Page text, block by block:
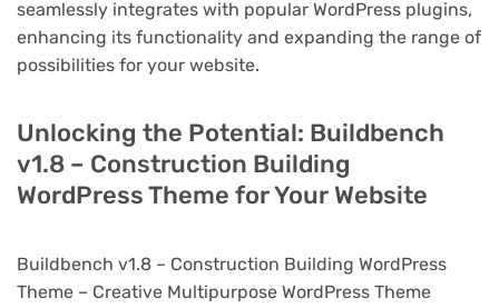
seamlessly integrates with popular WordPress plugins,
enhancing its functionality and expanding the range of
possibilities for your website.
Unlocking the Potential: Buildbench
v1.8 – Construction Building
WordPress Theme for Your Website
Buildbench v1.8 – Construction Building WordPress
Theme – Creative Multipurpose WordPress Theme